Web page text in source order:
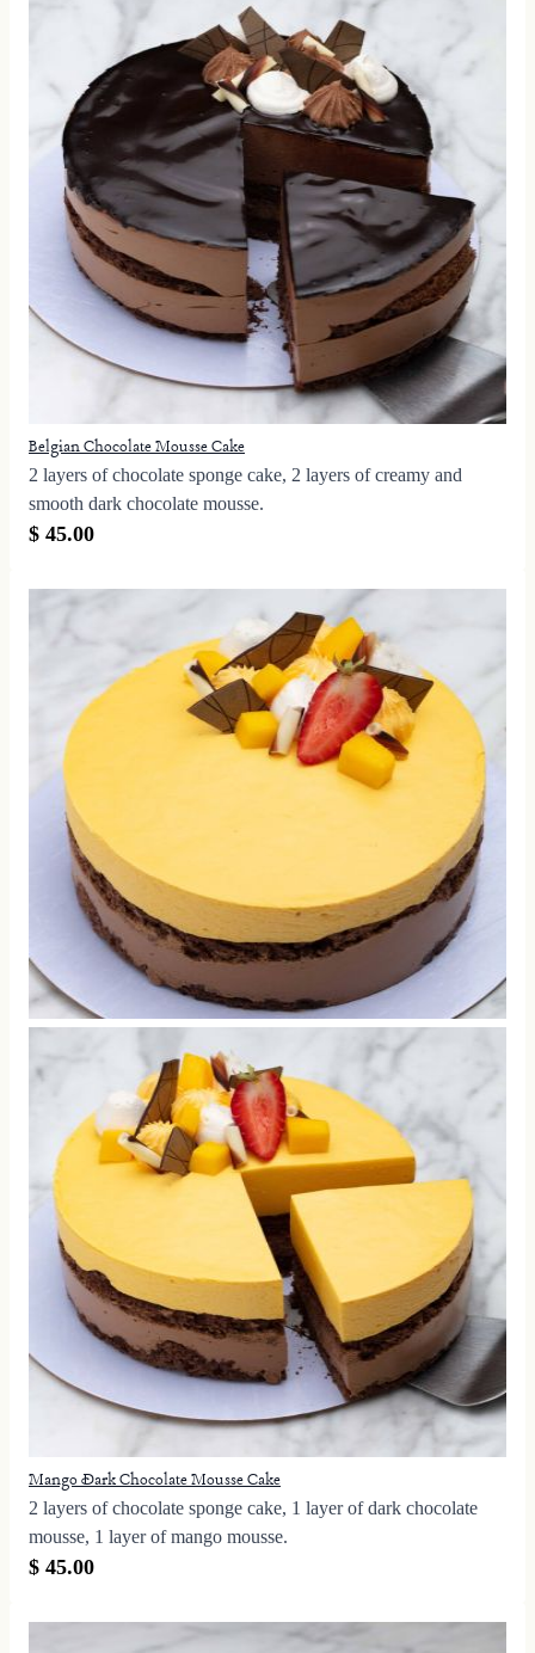
Belgian Chocolate Mousse Cake
2 layers of chocolate sponge cake, 2 layers of creamy and
smooth dark chocolate mousse.
$ 45.00
Mango Dark Chocolate Mousse Cake
2 layers of chocolate sponge cake, 1 layer of dark chocolate
mousse, 1 layer of mango mousse.
$ 45.00